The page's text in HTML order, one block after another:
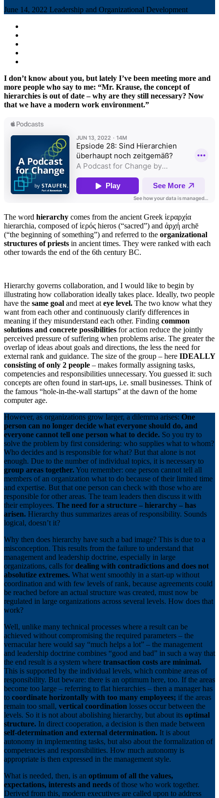
June 14, 2022 Leadership and Organizational Development
I don’t know about you, but lately I’ve been meeting more and
more people who say to me: “Mr. Krause, the concept of
hierarchies is out of date – why are they still necessary? Now
that we have a modern work environment.”
The word hierarchy comes from the ancient Greek ἱεραρχία
hierarchia, composed of ἱερός hieros (“sacred”) and ἀρχή archē
(“the beginning of something”) and referred to the organizational
structures of priests in ancient times. They were ranked with each
other towards the end of the 6th century BC.
Hierarchy governs collaboration, and I would like to begin by
illustrating how collaboration ideally takes place. Ideally, two people
have the same goal and meet at eye level. The two know what they
want from each other and continuously clarify differences in
meaning if they misunderstand each other. Finding common
solutions and concrete possibilities for action reduce the jointly
perceived pressure of suffering when problems arise. The greater the
overlap of ideas about goals and directions, the less the need for
external rank and guidance. The size of the group – here IDEALLY
consisting of only 2 people – makes formally assigning tasks,
competencies and responsibilities unnecessary. You guessed it: such
concepts are often found in start-ups, i.e. small businesses. Think of
the famous “hole-in-the-wall startups” at the dawn of the home
computer age.
However, as organizations grow larger, a dilemma arises: One
person can no longer decide what everyone should do, and
everyone cannot tell one person what to decide. So you try to
solve the problem by first considering: who supplies what to whom?
Who decides and is responsible for what? But that alone is not
enough. Due to the number of individual topics, it is necessary to
group areas together.You remember: one person cannot tell all
members of an organization what to do because of their limited time
and expertise. But that one person can check with those who are
responsible for other areas. The team leaders then discuss it with
their employees. The need for a structure – hierarchy – has
arisen. Hierarchy thus summarizes areas of responsibility. Sounds
logical, doesn’t it?
Why then does hierarchy have such a bad image? This is due to a
misconception. This results from the failure to understand that
management and leadership doctrine, especially in large
organizations, calls for dealing with contradictions and does not
absolutize extremes. What went smoothly in a start-up without
coordination and with few levels of rank, because agreements could
be reached before an actual structure was created, must now be
regulated in large organizations across several levels. How does that
work?
Well, unlike many technical processes where a result can be
achieved without compromising the required parameters – the
vernacular here would say “much helps a lot” – the management
and leadership doctrine combines “good and bad” in such a way that
the end result is a system where transaction costs are minimal.
This is supported by the individual levels, which combine areas of
responsibility. But beware: there is an optimum here, too. If the areas
become too large – referring to flat hierarchies – then a manager has
to coordinate horizontally with too many employees; if the areas
remain too small, vertical coordination losses occur between the
levels. So it is not about abolishing hierarchy, but about its optimal
structure. In direct cooperation, a decision is then made between
self-determination and external determination. It is about
autonomy in implementing tasks, but also about the formalization of
competencies and responsibilities. How much autonomy is
appropriate is then expressed in the management style.
What is needed, then, is an optimum of all the values,
expectations, interests and needs of those who work together.
Derived from this, modern executives are called upon to address